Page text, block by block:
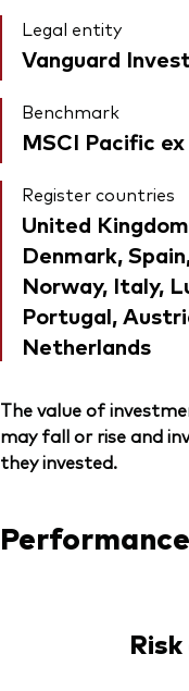
Legal entity
Vanguard
Benchmark
MSCI Pacific
Register countries
United
Denmark,
Norway, Italy,
Portugal,
Netherlands
The value of
may fall or rise and
they invested.
Performance